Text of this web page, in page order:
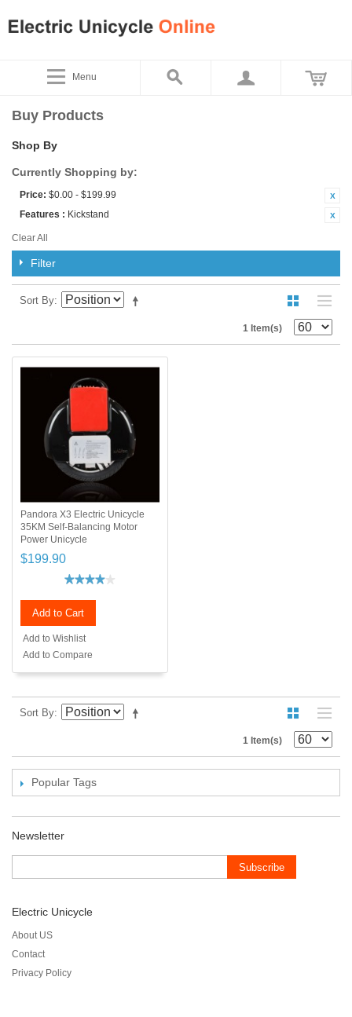
Menu
Buy Products
Shop By
Currently Shopping by:
Price: $0.00 - $199.99
Features : Kickstand
Clear All
Filter
Sort By
1 Item(s)
Pandora X3 Electric Unicycle
35KM Self-Balancing Motor
Power Unicycle
$199.90
Add to Cart
Add to Wishlist
Add to Compare
Sort By
1 Item(s)
Popular Tags
Newsletter
Subscribe
Electric Unicycle
About US
Contact
Privacy Policy